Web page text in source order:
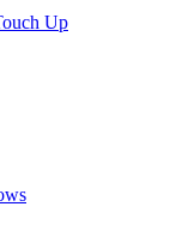
Up